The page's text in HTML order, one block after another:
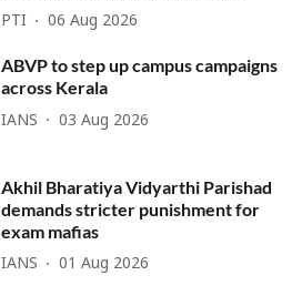
PTI 06 Aug 2026
ABVP to step up campus campaigns
across Kerala
IANS 03 Aug 2026
Akhil Bharatiya Vidyarthi Parishad
demands stricter punishment for
exam mafias
IANS 01 Aug 2026